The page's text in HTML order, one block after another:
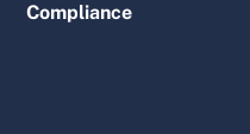
Compliance